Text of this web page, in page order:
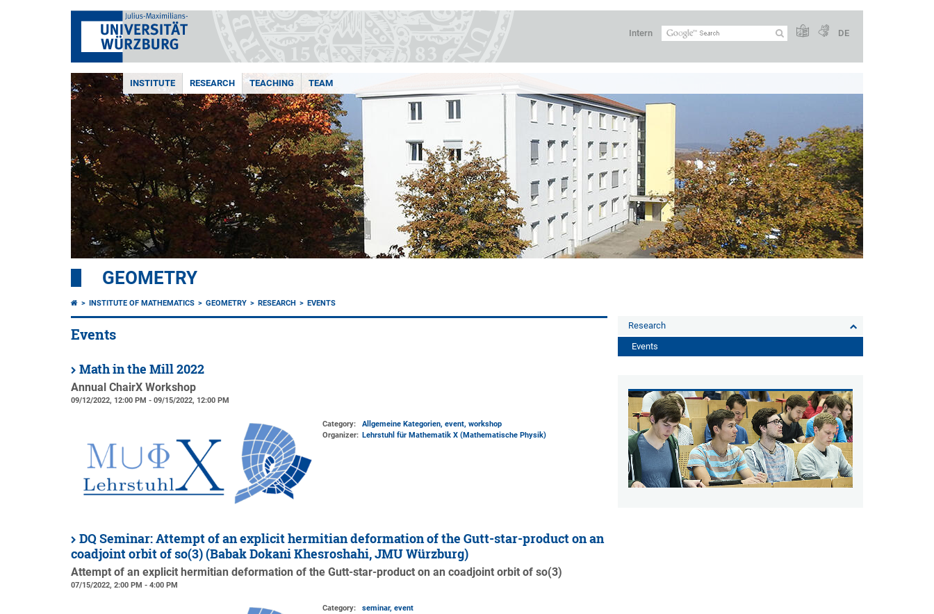
Intern DE
INSTITUTE RESEARCH TEACHING TEAM
GEOMETRY
INSTITUTE OF MATHEMATICS GEOMETRY RESEARCH EVENTS
Events
Math in the Mill 2022
Annual ChairX Workshop
09/12/2022, 12:00 PM - 09/15/2022, 12:00 PM
Category:
Allgemeine Kategorien, event, workshop
Organizer: Lehrstuhl für Mathematik X (Mathematische Physik)
DQ Seminar: Attempt of an explicit hermitian deformation of the Gutt-star-product on an
coadjoint orbit of so(3) (Babak Dokani Khesroshahi, JMU Würzburg)
Attempt of an explicit hermitian deformation of the Gutt-star-product on an coadjoint orbit of so(3)
07/15/2022, 2:00 PM - 4:00 PM
Category:
seminar, event
Research
Events